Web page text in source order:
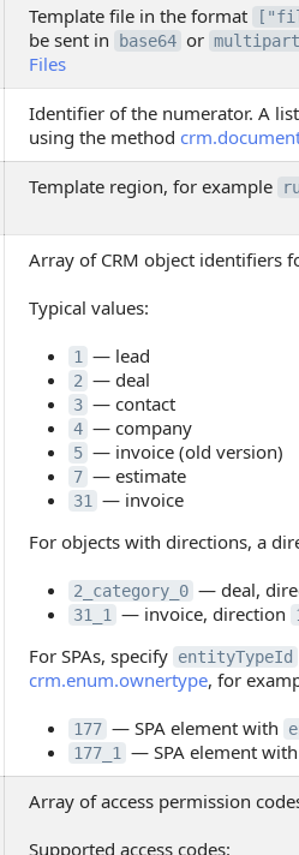
Template file in the format
be sent in
base64 or
Files
Identifier of the numerator. A
using the method
Template region, for example ru
Array of CRM object identifiers
Typical values:
1 — lead
2 — deal
3 — contact
4 — company
5 — invoice (old version)
7 — estimate
31
— invoice
For objects with directions, a
2_category_0 — deal,
31_1
— invoice, direction
For SPAs, specify entityTypeId
crm.enum.ownertype, for
177 — SPA element with
177_1
— SPA element
Array of access permission
Supported access codes: